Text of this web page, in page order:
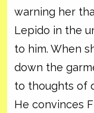
warning her
Lepido in the
to him. When
down the
to thoughts of
He convinces